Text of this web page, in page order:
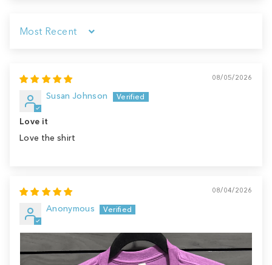
Sort by
08/05/2026
Susan Johnson
Love it
Love the shirt
08/04/2026
Anonymous